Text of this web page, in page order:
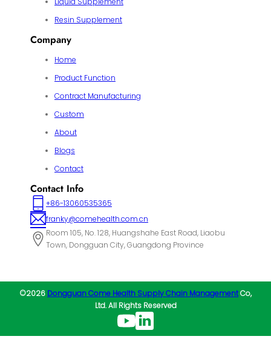
Resin Supplement
Company
Home
Product Function
Contract Manufacturing
Custom
About
Blogs
Contact
Contact Info
+86-13060535365
franky@comehealth.com.cn
Room 105, No. 128, Huangshahe East Road, Liaobu
Town, Dongguan City, Guangdong Province
©2026 Dongguan Come Health Supply Chain ManagementCo,
Ltd. All Rights Reserved